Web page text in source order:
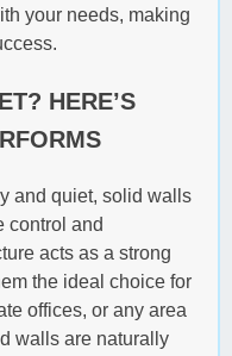
your needs, making
HERE’S
and quiet, solid walls
control and
acts as a strong
the ideal choice for
offices, or any area
walls are naturally